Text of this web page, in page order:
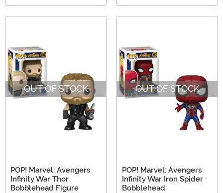
OUT OF STOCK
POP! Marvel: Avengers
Infinity War Thor
Bobblehead Figure
OUT OF STOCK
POP! Marvel: Avengers
Infinity War Iron Spider
Bobblehead